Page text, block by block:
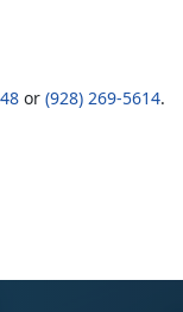
or (928) 269-5614.